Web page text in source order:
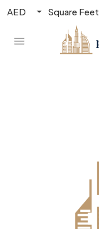
AED Square Feet